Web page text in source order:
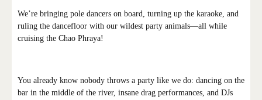
We’re bringing pole dancers on board, turning up the karaoke, and
ruling the dancefloor with our wildest party animals—all while
cruising the Chao Phraya!
You already know nobody throws a party like we do: dancing on the
bar in the middle of the river, insane drag performances, and DJs